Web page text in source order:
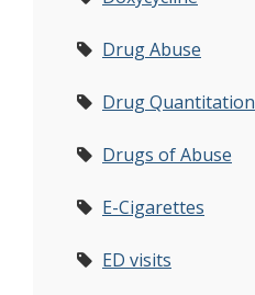
Drug Abuse
Drug Quantitation
Drugs of Abuse
E-Cigarettes
ED visits